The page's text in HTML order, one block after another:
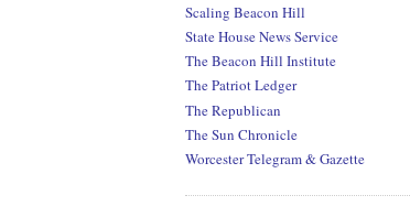
Scaling Beacon Hill
State House News Service
The Beacon Hill Institute
The Patriot Ledger
The Republican
The Sun Chronicle
Worcester Telegram & Gazette